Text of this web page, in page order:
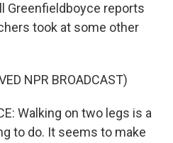
Greenfieldboyce reports
took at some other
NPR BROADCAST)
Walking on two legs is a
to do. It seems to make